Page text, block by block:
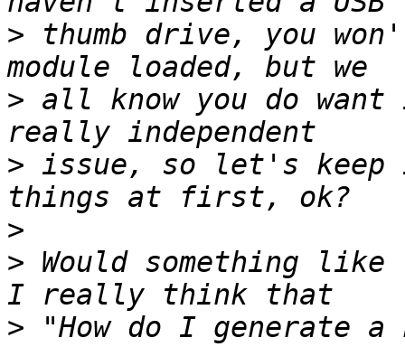
> thumb drive, you
> all know you do
> issue, so let's
>
> Would something like
> "How do I generate